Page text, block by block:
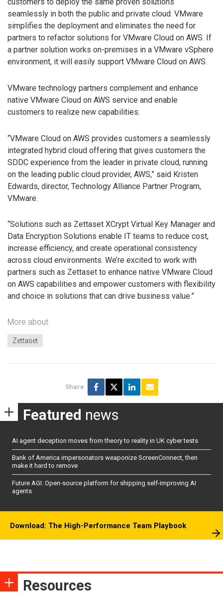
seamlessly in both the public and private cloud. VMware
simplifies the deployment and eliminates the need for
partners to refactor solutions for VMware Cloud on AWS. If
a partner solution works on-premises in a VMware vSphere
environment, it will easily support VMware Cloud on AWS.
VMware technology partners complement and enhance
native VMware Cloud on AWS service and enable
customers to realize new capabilities.
“VMware Cloud on AWS provides customers a seamlessly
integrated hybrid cloud offering that gives customers the
SDDC experience from the leader in private cloud, running
on the leading public cloud provider, AWS,” said Kristen
Edwards, director, Technology Alliance Partner Program,
VMware.
“Solutions such as Zettaset XCrypt Virtual Key Manager and
Data Encryption Solutions enable IT teams to reduce cost,
increase efficiency, and create operational consistency
across cloud environments. We’re excited to work with
partners such as Zettaset to enhance native VMware Cloud
on AWS capabilities and empower customers with flexibility
and choice in solutions that can drive business value.”
More about
Zettaset
Share
Featured news
AI agent deception moves from theory to reality in UK cyber tests
Bank of America impersonators weaponize ScreenConnect, then
make it hard to remove
Future AGI: Open-source platform for shipping self-improving AI
agents
Download: The High-Performance Team Playbook
Resources